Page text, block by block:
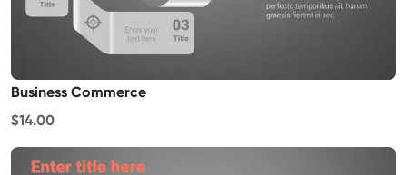
Business Commerce
$14.00